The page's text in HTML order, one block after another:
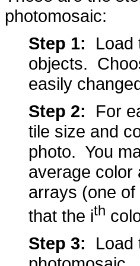
photomosaic:
Step 1: Load
objects.
easily
Step 2: For
tile size and
photo. You
average color
arrays (one
that the ith
Step 3: Load